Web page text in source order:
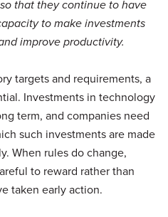
that they continue to have
to make investments
improve productivity.
targets and requirements, a
Investments in technology
term, and companies need
such investments are made
When rules do change,
to reward rather than
taken early action.